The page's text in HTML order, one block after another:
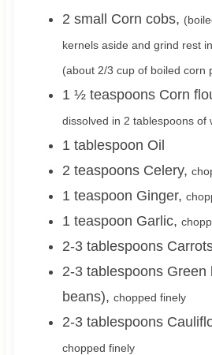
2 small Corn cobs,
kernels aside and grind rest
(about 2/3 cup of boiled corn
1 ½ teaspoons Corn
dissolved in 2 tablespoons of
1 tablespoon Oil
2 teaspoons Celery,
1 teaspoon Ginger,
1 teaspoon Garlic,
2-3 tablespoons
2-3 tablespoons Green
beans), chopped finely
2-3 tablespoons
chopped finely